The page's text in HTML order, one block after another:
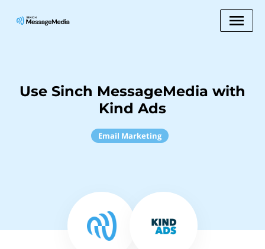
Use Sinch MessageMedia with
Kind Ads
Email Marketing